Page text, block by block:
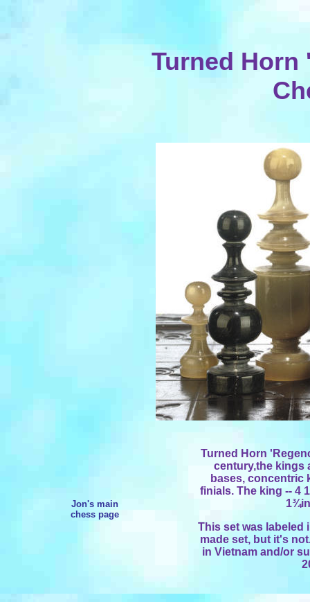
Turned Horn
Jon's main
chess page
Turned Horn
century,the kings
bases, concentric
finials. The king -- 4
This set was labeled
made set, but it's
in Vietnam and/or